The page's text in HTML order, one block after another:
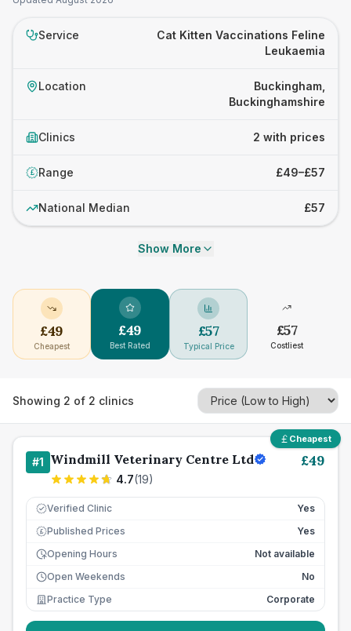
Service
Cat Kitten Vaccinations Feline
Leukaemia
Location
Buckingham,
Buckinghamshire
Clinics 2 with prices
£ Range £49–£57
National Median £57
Show More
£49
Cheapest
£49
Best Rated
£57
Typical Price
£57
Costliest
Showing 2 of 2 clinics
Cheapest
#1 Windmill Veterinary Centre Ltd
4.7(19)
£49
Verified Clinic Yes
£ Published Prices
Yes
Opening Hours
Not available
Open Weekends
No
Practice Type
Corporate